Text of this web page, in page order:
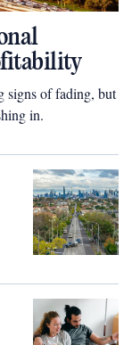
signs of fading, but
in.